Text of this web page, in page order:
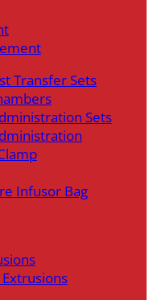
Transfer Sets
Sets
Infusor Bag